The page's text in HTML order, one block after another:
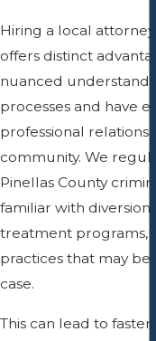
Hiring a local
offers distinct
nuanced
processes and have
professional
community. We
Pinellas County
familiar with diversion
treatment programs,
practices that may be
case.
This can lead to